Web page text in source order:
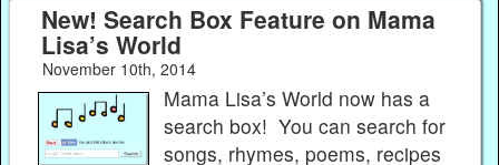
New! Search Box Feature on Mama
Lisa’s World
November 10th, 2014
Mama Lisa’s World now has a
search box! You can search for
songs, rhymes, poems, recipes